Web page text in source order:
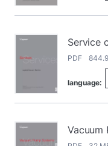
Service
PDF
language:
Vacuum